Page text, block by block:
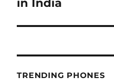
in India
TRENDING PHONES